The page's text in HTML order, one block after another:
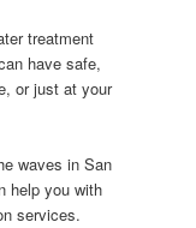
treatment
have safe,
or just at your
waves in San
help you with
services.